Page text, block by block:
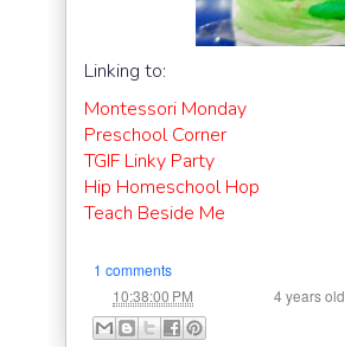
Linking to:
Montessori Monday
Preschool Corner
TGIF Linky Party
Hip Homeschool Hop
Teach Beside Me
1 comments
10:38:00 PM 4 years old